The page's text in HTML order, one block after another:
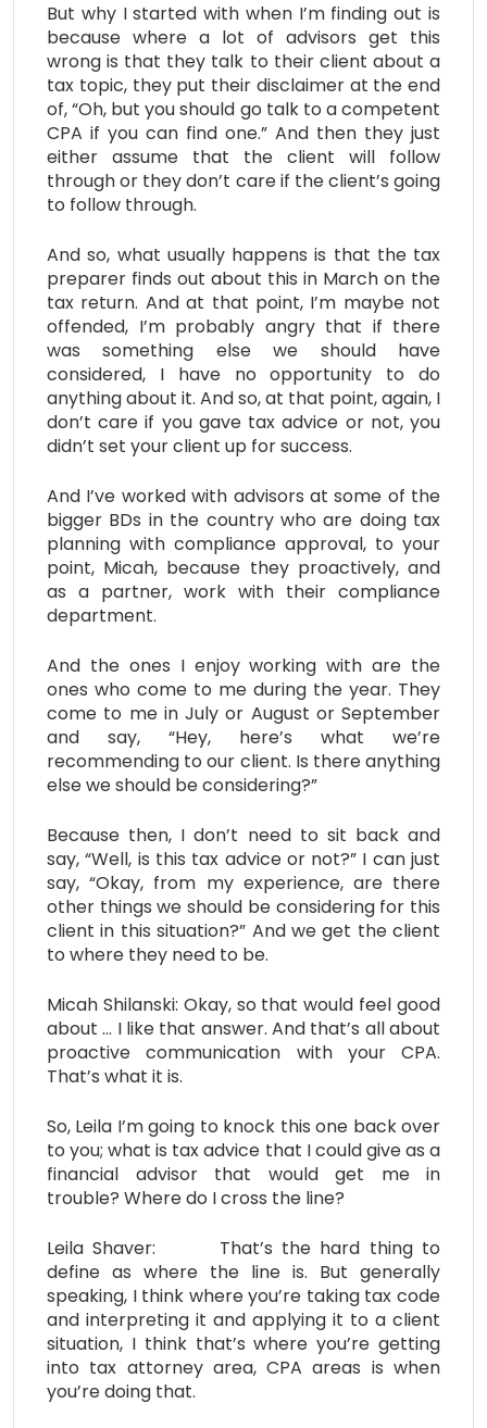
But why I started with when I’m finding out is
because where a lot of advisors get this
wrong is that they talk to their client about a
tax topic, they put their disclaimer at the end
of, “Oh, but you should go talk to a competent
CPA if you can find one.” And then they just
either assume that the client will follow
through or they don’t care if the client’s going
to follow through.
And so, what usually happens is that the tax
preparer finds out about this in March on the
tax return. And at that point, I’m maybe not
offended, I’m probably angry that if there
was something else we should have
considered, I have no opportunity to do
anything about it. And so, at that point, again, I
don’t care if you gave tax advice or not, you
didn’t set your client up for success.
And I’ve worked with advisors at some of the
bigger BDs in the country who are doing tax
planning with compliance approval, to your
point, Micah, because they proactively, and
as a partner, work with their compliance
department.
And the ones I enjoy working with are the
ones who come to me during the year. They
come to me in July or August or September
and say, “Hey, here’s what we’re
recommending to our client. Is there anything
else we should be considering?”
Because then, I don’t need to sit back and
say, “Well, is this tax advice or not?” I can just
say, “Okay, from my experience, are there
other things we should be considering for this
client in this situation?” And we get the client
to where they need to be.
Micah Shilanski: Okay, so that would feel good
about … I like that answer. And that’s all about
proactive communication with your CPA.
That’s what it is.
So, Leila I’m going to knock this one back over
to you; what is tax advice that I could give as a
financial advisor that would get me in
trouble? Where do I cross the line?
Leila Shaver: That’s the hard thing to
define as where the line is. But generally
speaking, I think where you’re taking tax code
and interpreting it and applying it to a client
situation, I think that’s where you’re getting
into tax attorney area, CPA areas is when
you’re doing that.